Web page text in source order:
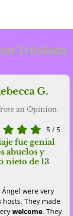
Trifolium
G.
an Opinion
5 / 5
fue genial
abuelos y
nieto de 13
were very
hosts. They made
welcome. They